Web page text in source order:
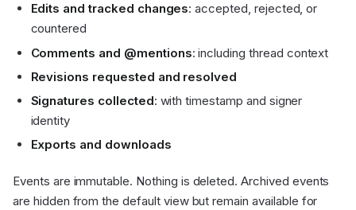
Edits and tracked changes: accepted, rejected, or
countered
Comments and @mentions: including thread context
Revisions requested and resolved
Signatures collected: with timestamp and signer
identity
Exports and downloads
Events are immutable. Nothing is deleted. Archived events
are hidden from the default view but remain available for